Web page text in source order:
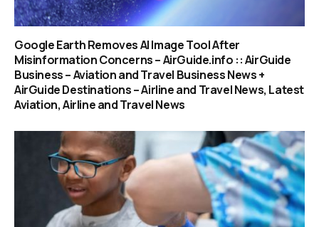
Google Earth Removes AI Image Tool After
Misinformation Concerns – AirGuide.info :: AirGuide
Business – Aviation and Travel Business News +
AirGuide Destinations – Airline and Travel News, Latest
Aviation, Airline and Travel News